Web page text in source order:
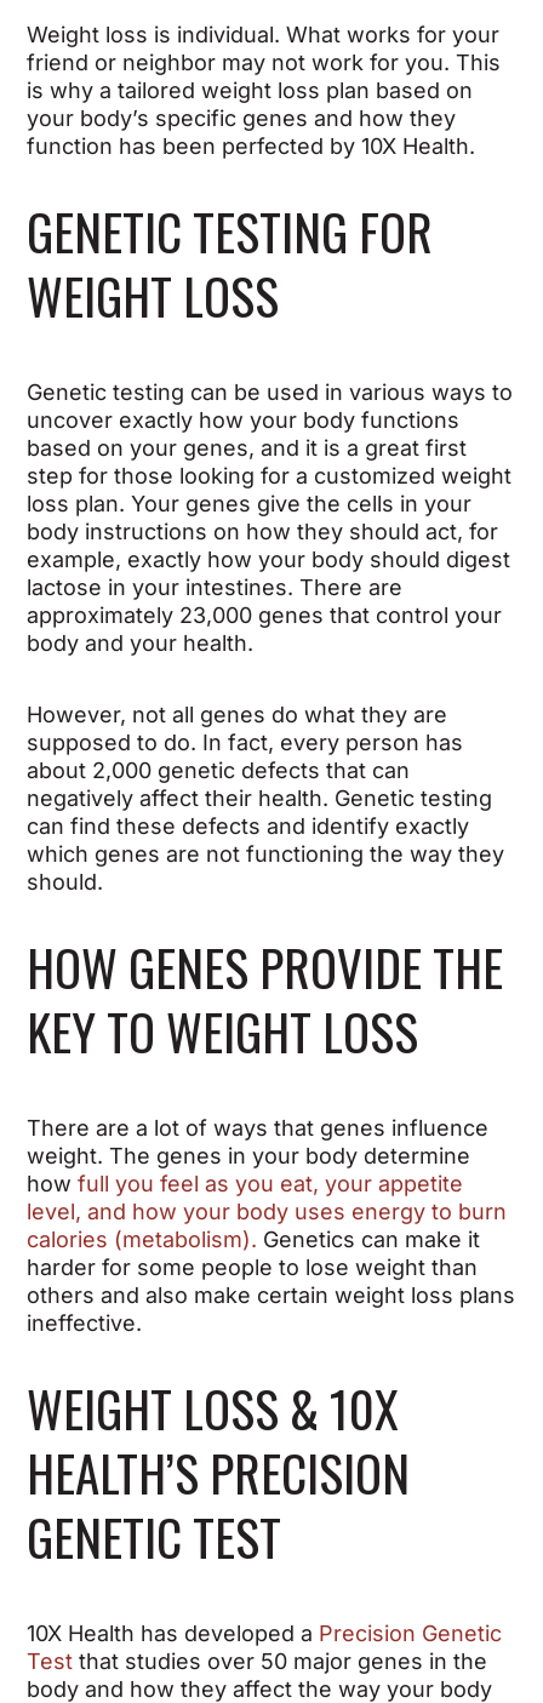
Weight loss is individual. What works for your
friend or neighbor may not work for you. This
is why a tailored weight loss plan based on
your body’s specific genes and how they
function has been perfected by 10X Health.
GENETIC TESTING FOR
WEIGHT LOSS
Genetic testing can be used in various ways to
uncover exactly how your body functions
based on your genes, and it is a great first
step for those looking for a customized weight
loss plan. Your genes give the cells in your
body instructions on how they should act, for
example, exactly how your body should digest
lactose in your intestines. There are
approximately 23,000 genes that control your
body and your health.
However, not all genes do what they are
supposed to do. In fact, every person has
about 2,000 genetic defects that can
negatively affect their health. Genetic testing
can find these defects and identify exactly
which genes are not functioning the way they
should.
HOW GENES PROVIDE THE
KEY TO WEIGHT LOSS
There are a lot of ways that genes influence
weight. The genes in your body determine
how full you feel as you eat, your appetite
level, and how your body uses energy to burn
calories (metabolism). Genetics can make it
harder for some people to lose weight than
others and also make certain weight loss plans
ineffective.
WEIGHT LOSS & 10X
HEALTH’S PRECISION
GENETIC TEST
10X Health has developed a Precision Genetic
Test that studies over 50 major genes in the
body and how they affect the way your body